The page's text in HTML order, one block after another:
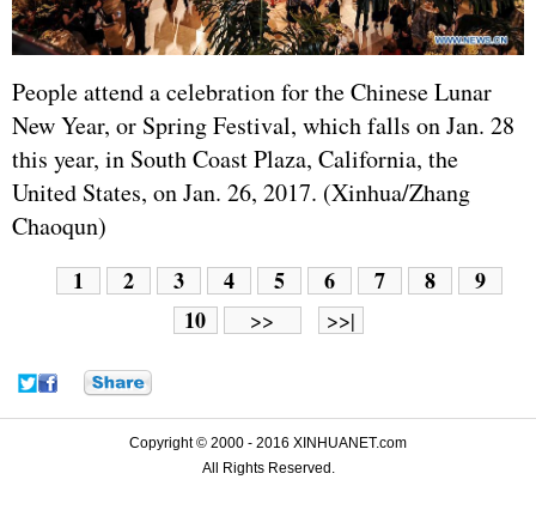
People attend a celebration for the Chinese Lunar
New Year, or Spring Festival, which falls on Jan. 28
this year, in South Coast Plaza, California, the
United States, on Jan. 26, 2017. (Xinhua/Zhang
Chaoqun)
1 2 3 4 5 6 7 8
9
10
>> >>|
Copyright © 2000 - 2016 XINHUANET.com
All Rights Reserved.